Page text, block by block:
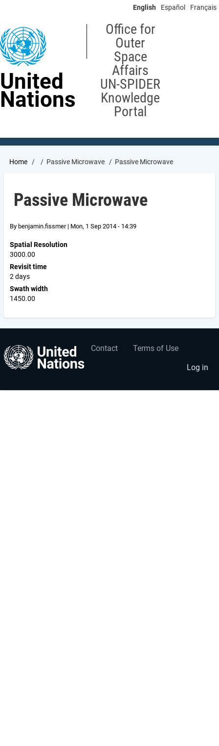
content
English Español Français
United
Nations
Office for
Outer
Space
Affairs
UN-SPIDER
Knowledge
Portal
Breadcrumb
Home Passive Microwave Passive Microwave
Passive Microwave
By benjamin.fissmer| Mon, 1 Sep 2014 - 14:39
Spatial Resolution
3000.00
Revisit time
2 days
Swath width
1450.00
Footer
menu
Contact Terms of Use
User
account
menu
Log in